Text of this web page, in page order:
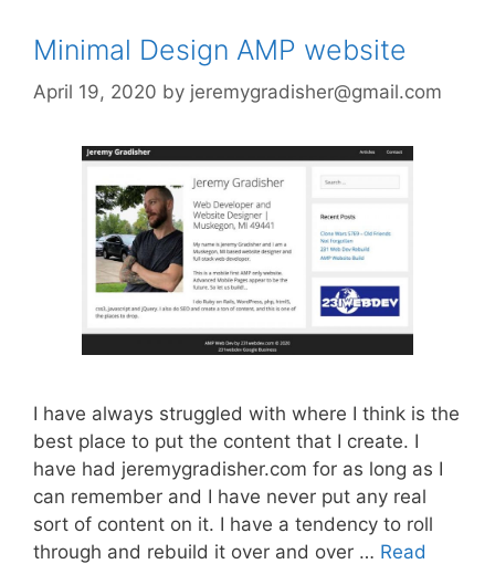
Minimal Design AMP website
April 19, 2020 by jeremygradisher@gmail.com
I have always struggled with where I think is the
best place to put the content that I create. I
have had jeremygradisher.com for as long as I
can remember and I have never put any real
sort of content on it. I have a tendency to roll
through and rebuild it over and over … Read